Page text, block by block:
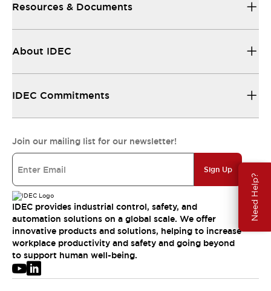
Need Help?
Resources & Documents
About IDEC
IDEC Commitments
Join our mailing list for our newsletter!
Sign Up
IDEC provides industrial control, safety, and
automation solutions on a global scale. We offer
innovative products and solutions, helping to increase
workplace productivity and safety and going beyond
to support human well-being.